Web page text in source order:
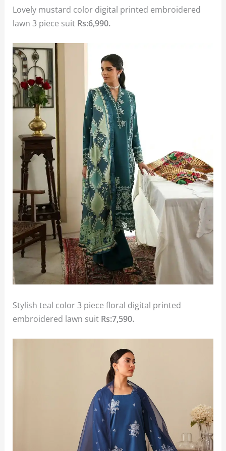
Lovely mustard color digital printed embroidered
lawn 3 piece suit Rs:6,990.
Stylish teal color 3 piece floral digital printed
embroidered lawn suit Rs:7,590.